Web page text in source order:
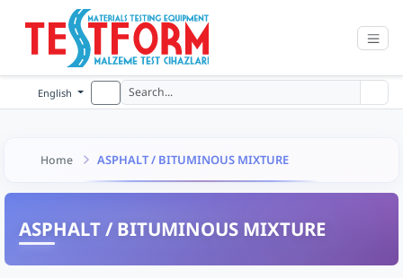
English
Home ASPHALT / BITUMINOUS MIXTURE
ASPHALT / BITUMINOUS MIXTURE